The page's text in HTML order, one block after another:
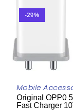
-29%
Mobile
Original OPP0
Fast Charger